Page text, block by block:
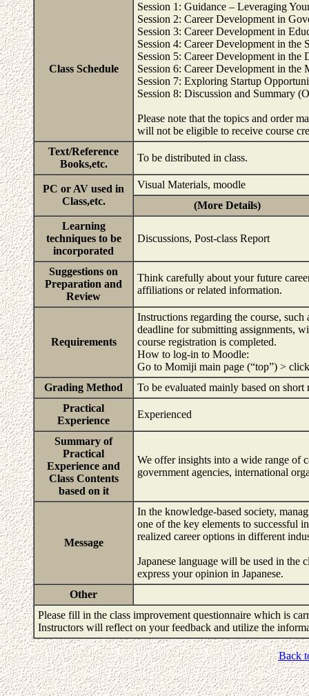
Class Schedule
Session 1: Guidance – Leveraging
Session 2: Career Development in
Session 3: Career Development in
Session 4: Career Development in the
Session 5: Career Development in the
Session 6: Career Development in the
Session 7: Exploring Startup
Session 8: Discussion and Summary
Please note that the topics and order
will not be eligible to receive course
Text/Reference
Books,etc.
To be distributed in class.
PC or AV used in
Class,etc.
Visual Materials, moodle
(More Details)
Learning
techniques to be
incorporated
Discussions, Post-class Report
Suggestions on
Preparation and
Review
Think carefully about your future
affiliations or related information.
Requirements
Instructions regarding the course,
deadline for submitting assignments,
course registration is completed.
How to log-in to Moodle:
Go to Momiji main page (“top”) >
Grading Method
To be evaluated mainly based on
Practical
Experience
Experienced
Summary of
Practical
Experience and
Class Contents
based on it
We offer insights into a wide range of
government agencies, international
Message
In the knowledge-based society,
one of the key elements to successful
realized career options in different
Japanese language will be used in
express your opinion in Japanese.
Other
Please fill in the class improvement questionnaire which is
Instructors will reflect on your feedback and utilize the
Back